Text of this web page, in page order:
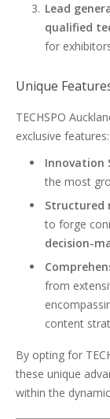
Lead
qualified
for
Unique
TECHSPO
exclusive features:
Innovation
the most
Structured
to forge
decision-
from
content
By opting for
these unique
within the